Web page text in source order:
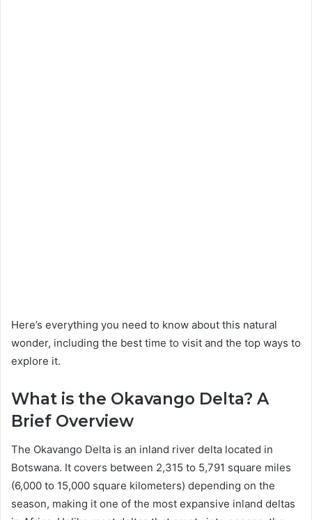
Here’s everything you need to know about this natural
wonder, including the best time to visit and the top ways to
explore it.
What is the Okavango Delta? A
Brief Overview
The Okavango Delta is an inland river delta located in
Botswana. It covers between 2,315 to 5,791 square miles
(6,000 to 15,000 square kilometers) depending on the
season, making it one of the most expansive inland deltas